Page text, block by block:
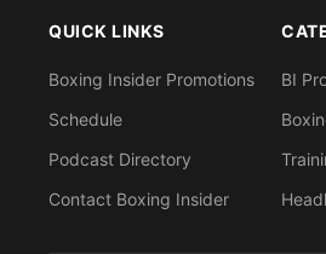
QUICK LINKS
Boxing Insider Promotions
Schedule
Podcast Directory
Contact Boxing Insider
BI